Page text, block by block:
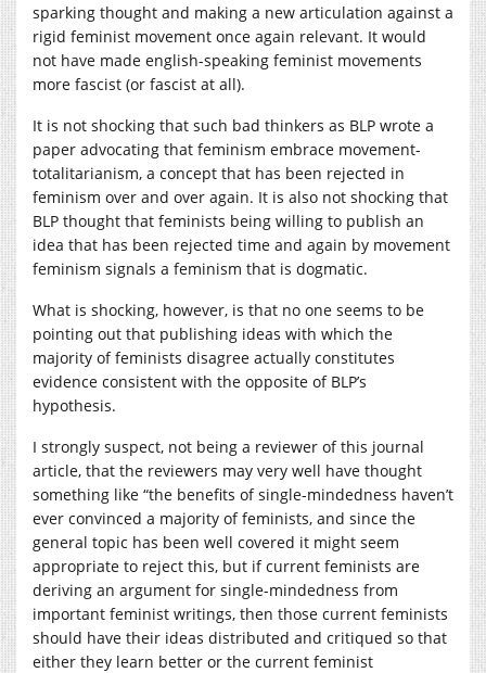
sparking thought and making a new articulation against a
rigid feminist movement once again relevant. It would
not have made english-speaking feminist movements
more fascist (or fascist at all).
It is not shocking that such bad thinkers as BLP wrote a
paper advocating that feminism embrace movement-
totalitarianism, a concept that has been rejected in
feminism over and over again. It is also not shocking that
BLP thought that feminists being willing to publish an
idea that has been rejected time and again by movement
feminism signals a feminism that is dogmatic.
What is shocking, however, is that no one seems to be
pointing out that publishing ideas with which the
majority of feminists disagree actually constitutes
evidence consistent with the opposite of BLP’s
hypothesis.
I strongly suspect, not being a reviewer of this journal
article, that the reviewers may very well have thought
something like “the benefits of single-mindedness haven’t
ever convinced a majority of feminists, and since the
general topic has been well covered it might seem
appropriate to reject this, but if current feminists are
deriving an argument for single-mindedness from
important feminist writings, then those current feminists
should have their ideas distributed and critiqued so that
either they learn better or the current feminist